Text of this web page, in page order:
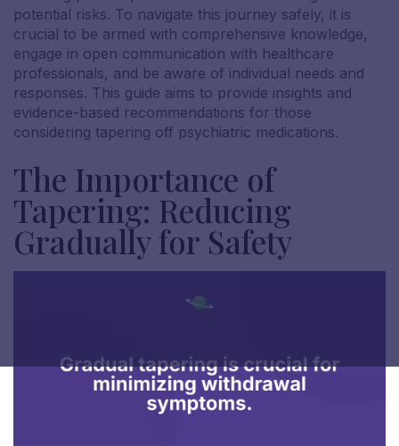
potential risks. To navigate this journey safely, it is
crucial to be armed with comprehensive knowledge,
engage in open communication with healthcare
professionals, and be aware of individual needs and
responses. This guide aims to provide insights and
evidence-based recommendations for those
considering tapering off psychiatric medications.
The Importance of
Tapering: Reducing
Gradually for Safety